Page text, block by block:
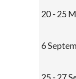
20 - 25
6
25 - 27